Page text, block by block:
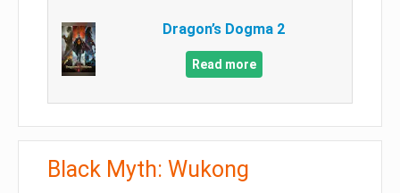
Dragon’s Dogma 2
Read more
Black Myth: Wukong